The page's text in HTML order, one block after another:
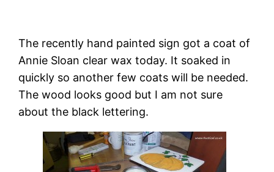
The recently hand painted sign got a coat of
Annie Sloan clear wax today. It soaked in
quickly so another few coats will be needed.
The wood looks good but I am not sure
about the black lettering.